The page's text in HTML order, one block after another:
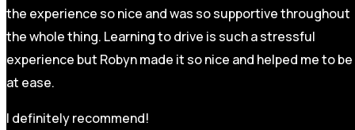
the experience so nice and was so supportive throughout
the whole thing. Learning to drive is such a stressful
experience but Robyn made it sonice and helped me to be
at ease.
I definitely recommend!